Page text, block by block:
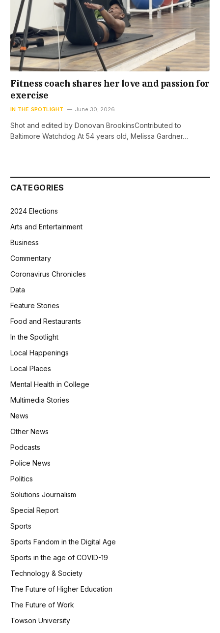
Fitness coach shares her love and passion for
exercise
IN THE SPOTLIGHT June 30, 2026
Shot and edited by Donovan BrookinsContributed to
Baltimore Watchdog At 54 years old, Melissa Gardner…
CATEGORIES
2024 Elections
Arts and Entertainment
Business
Commentary
Coronavirus Chronicles
Data
Feature Stories
Food and Restaurants
In the Spotlight
Local Happenings
Local Places
Mental Health in College
Multimedia Stories
News
Other News
Podcasts
Police News
Politics
Solutions Journalism
Special Report
Sports
Sports Fandom in the Digital Age
Sports in the age of COVID-19
Technology & Society
The Future of Higher Education
The Future of Work
Towson University